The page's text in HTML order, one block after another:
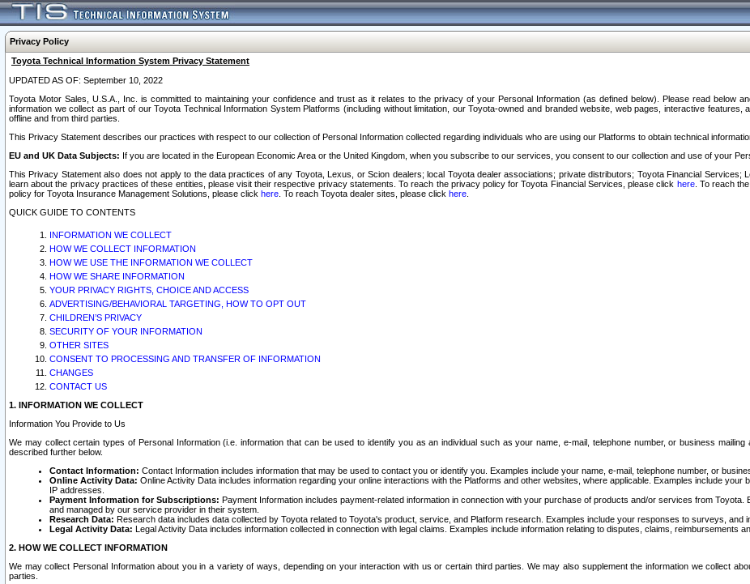
Privacy Policy
Toyota Technical Information System Privacy Statement
UPDATED AS OF: September 10, 2022
Toyota Motor Sales, U.S.A., Inc. is committed to maintaining your confidence and trust as it relates to the privacy of your Personal Information (as defined below). Please read below
information we collect as part of our Toyota Technical Information System Platforms (including without limitation, our Toyota-owned and branded website, web pages, interactive features,
offline and from third parties.
This Privacy Statement describes our practices with respect to our collection of Personal Information collected regarding individuals who are using our Platforms to obtain technical
EU and UK Data Subjects: If you are located in the European Economic Area or the United Kingdom, when you subscribe to our services, you consent to our collection and use of your
This Privacy Statement also does not apply to the data practices of any Toyota, Lexus, or Scion dealers; local Toyota dealer associations; private distributors; Toyota Financial
learn about the privacy practices of these entities, please visit their respective privacy statements. To reach the privacy policy for Toyota Financial Services, please click here. To reach
policy for Toyota Insurance Management Solutions, please click here . To reach Toyota dealer sites, please click here
QUICK GUIDE TO CONTENTS
INFORMATION WE COLLECT
HOW WE COLLECT INFORMATION
HOW WE USE THE INFORMATION WE COLLECT
HOW WE SHARE INFORMATION
YOUR PRIVACY RIGHTS, CHOICE AND ACCESS
ADVERTISING/BEHAVIORAL TARGETING, HOW TO OPT OUT
CHILDREN’S PRIVACY
SECURITY OF YOUR INFORMATION
OTHER SITES
CONSENT TO PROCESSING AND TRANSFER OF INFORMATION
CHANGES
CONTACT US
1. INFORMATION WE COLLECT
Information You Provide to Us
We may collect certain types of Personal Information (i.e. information that can be used to identify you as an individual such as your name, e-mail, telephone number, or business
described further below.
Contact Information: Contact Information includes information that may be used to contact you or identify you. Examples include your name, e-mail, telephone number, or
Online Activity Data: Online Activity Data includes information regarding your online interactions with the Platforms and other websites, where applicable. Examples include
IP addresses.
Payment Information for Subscriptions: Payment Information includes payment-related information in connection with your purchase of products and/or services from
and managed by our service provider in their system.
Research Data: Research data includes data collected by Toyota related to Toyota's product, service, and Platform research. Examples include your responses to surveys, and
Legal Activity Data: Legal Activity Data includes information collected in connection with legal claims. Examples include information relating to disputes, claims, reimbursements
2. HOW WE COLLECT INFORMATION
We may collect Personal Information about you in a variety of ways, depending on your interaction with us or certain third parties. We may also supplement the information we collect
parties.